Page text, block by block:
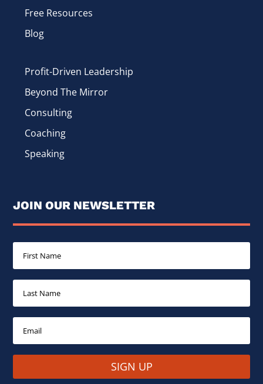
Free Resources
Blog
Profit-Driven Leadership
Beyond The Mirror
Consulting
Coaching
Speaking
JOIN OUR NEWSLETTER
SIGN UP